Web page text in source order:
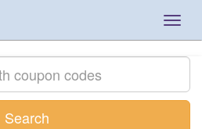
Search